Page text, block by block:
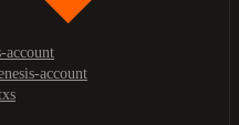
account
account